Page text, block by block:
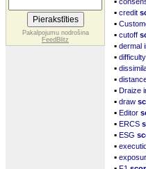
Pakalpojumu nodrošina
FeedBlitz
▪ credit
▪
▪ cutoff
▪ dermal
▪ difficulty
▪
▪
▪ Draize
▪ draw
▪ Editor
▪ ERCS
▪ ESG
▪
▪